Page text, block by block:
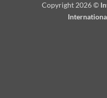
Copyright 2026 ©